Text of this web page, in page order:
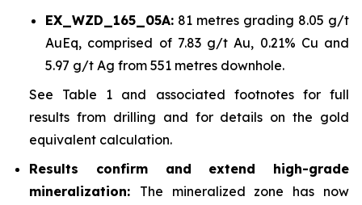
EX_WZD_165_05A: 81 metres grading 8.05 g/t
AuEq, comprised of 7.83 g/t Au, 0.21% Cu and
5.97 g/t Ag from 551 metres downhole.
See Table 1 and associated footnotes for full
results from drilling and for details on the gold
equivalent calculation.
Results confirm and extend high-grade
mineralization: The mineralized zone has now